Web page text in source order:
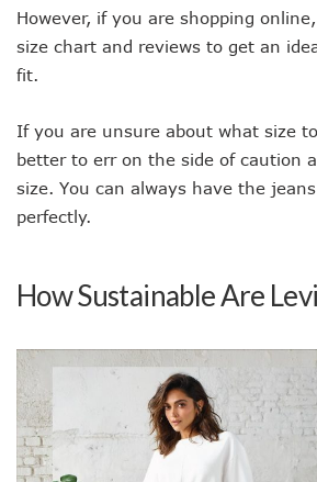
However, if you are shopping
size chart and reviews to get an
fit.
If you are unsure about what size
better to err on the side of caution
size. You can always have the
perfectly.
How Sustainable Are